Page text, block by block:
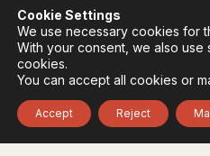
Privacy Policy
Terms of use
Cookies Policy
Follow:InstagramFacebook
Cookie Settings
We use necessary cookies for
With your consent, we also use
cookies.
You can accept all cookies or
Accept Reject